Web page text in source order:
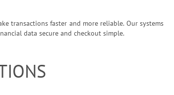
transactions faster and more reliable. Our systems
data secure and checkout simple.